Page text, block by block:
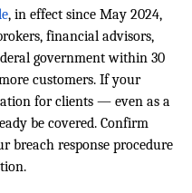
, in effect since May 2024,
financial advisors,
government within 30
customers. If your
for clients — even as a
be covered. Confirm
breach response procedure